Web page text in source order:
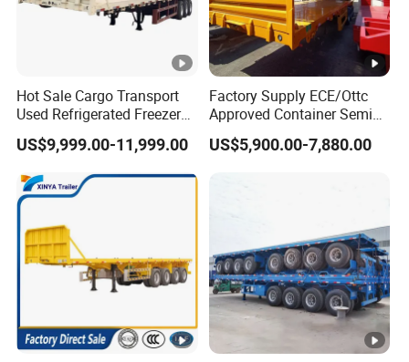
Hot Sale Cargo Transport
Used Refrigerated Freezer
Dump Tipper Cement Mixer
Box Trucks Sinotruk
Shacman Truck Tractor
Flatbed Lowbed Camper
Car Semi Trailer
US$9,999.00-11,999.00
Factory Supply ECE/Ottc
Approved Container Semi
Trailer Flatbed Semi Trailer
Full Range
US$5,900.00-7,880.00